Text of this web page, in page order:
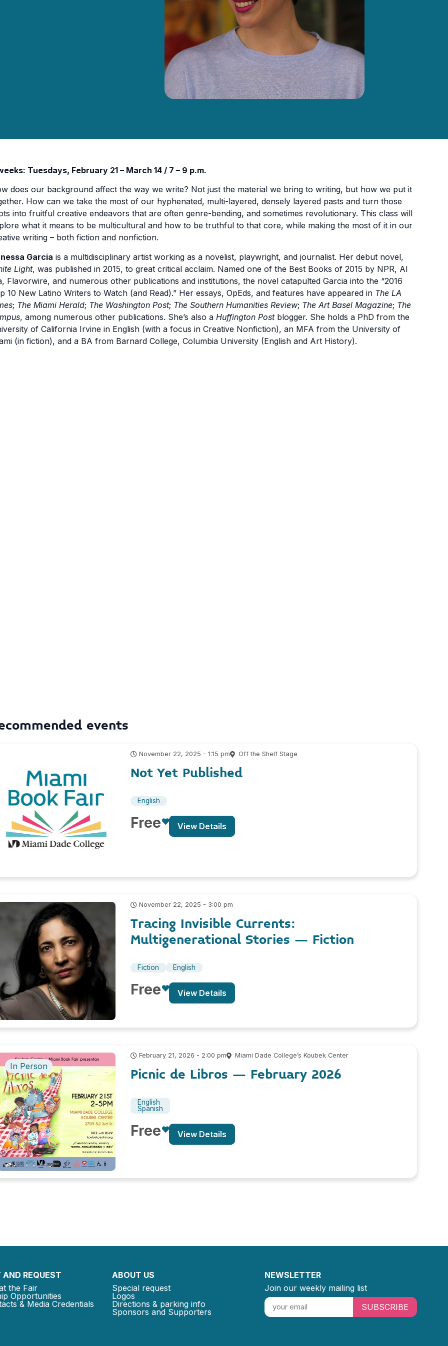
Tuesdays, February 21 – March 14 / 7 – 9 p.m.
does our background affect the way we write? Not just the material we bring to writing, but how we put it
How can we take the most of our hyphenated, multi-layered, densely layered pasts and turn those
into fruitful creative endeavors that are often genre-bending, and sometimes revolutionary. This class will
what it means to be multicultural and how to be truthful to that core, while making the most of it in our
writing – both fiction and nonfiction.
Garcia is a multidisciplinary artist working as a novelist, playwright, and journalist. Her debut novel,
Light, was published in 2015, to great critical acclaim. Named one of the Best Books of 2015 by NPR, Al
Flavorwire, and numerous other publications and institutions, the novel catapulted Garcia into the “2016
10 New Latino Writers to Watch (and Read).” Her essays, OpEds, and features have appeared in The LA
; The Miami Herald; The Washington Post; The Southern Humanities Review; The Art Basel Magazine; The
, among numerous other publications. She’s also a Huffington Postblogger. She holds a PhD from the
of California Irvine in English (with a focus in Creative Nonfiction), an MFA from the University of
(in fiction), and a BA from Barnard College, Columbia University (English and Art History).
events
November 22, 2025 - 1:15 pm Off the Shelf Stage
Not Yet Published
English
Free View Details
November 22, 2025 - 3:00 pm
Tracing Invisible Currents:
Multigenerational Stories – Fiction
Fiction English
Free View Details
In Person
February 21, 2026 - 2:00 pm Miami Dade College’s Koubek Center
Picnic de Libros – February 2026
English
Spanish
Free View Details
REQUEST
the Fair
Opportunities
& Media Credentials
ABOUT US
Special request
Logos
Directions & parking info
Sponsors and Supporters
NEWSLETTER
Join our weekly mailing list
SUBSCRIBE